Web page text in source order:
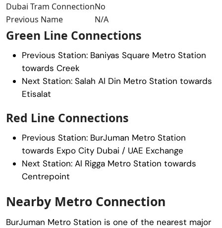
Dubai Tram ConnectionNo
Previous Name
N/A
Green Line Connections
Previous Station: Baniyas Square Metro Station
towards Creek
Next Station: Salah Al Din Metro Station towards
Etisalat
Red Line Connections
Previous Station: BurJuman Metro Station
towards Expo City Dubai / UAE Exchange
Next Station: Al Rigga Metro Station towards
Centrepoint
Nearby Metro Connection
BurJuman Metro Station is one of the nearest major